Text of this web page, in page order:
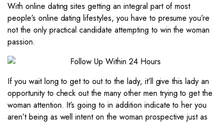
With online dating sites getting an integral part of most
people’s online dating lifestyles, you have to presume you’re
not the only practical candidate attempting to win the woman
passion.
If you wait long to get to out to the lady, it’ll give this lady an
opportunity to check out the many other men trying to get the
woman attention. It’s going to in addition indicate to her you
aren’t being as well intent on the woman prospective just as